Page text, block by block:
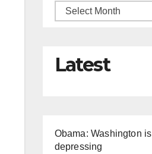
Latest
Obama: Washington is
depressing